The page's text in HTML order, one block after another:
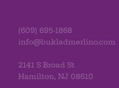
(609) 695-1868
info@bukladmerlino.com
2141 S Broad St
Hamilton, NJ 08610